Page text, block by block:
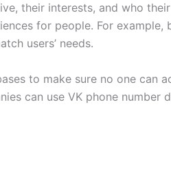
their interests, and who
for people. For example,
users’ needs.
to make sure no one can
can use VK phone number